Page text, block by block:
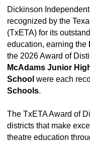
Dickinson
recognized by the
(TxETA) for its
education, earning the
the 2026 Award of
McAdams Junior
School were each
Schools.
The TxETA Award of
districts that make
theatre education